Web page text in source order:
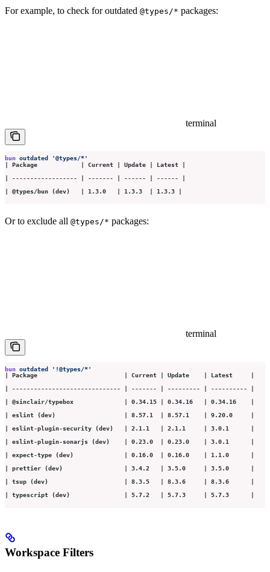
For example, to check for outdated @types/* packages:
terminal
bun outdated '@types/*'
| Package            | Current | Update | Latest |
| ------------------ | ------- | ------ | ------ |
| @types/bun (dev)   | 1.3.0   | 1.3.3  | 1.3.3 |
Or to exclude all @types/* packages:
terminal
bun outdated ' !@types/*'
| Package                        | Current | Update    | Latest     |
| ------------------------------ | ------- | --------- | ---------- |
| @sinclair/typebox              | 0.34.15 | 0.34.16   | 0.34.16    |
| eslint (dev)                   | 8.57.1  | 8.57.1    | 9.20.0     |
| eslint-plugin-security (dev)   | 2.1.1   | 2.1.1     | 3.0.1      |
| eslint-plugin-sonarjs (dev)    | 0.23.0  | 0.23.0    | 3.0.1      |
| expect-type (dev)              | 0.16.0  | 0.16.0    | 1.1.0      |
| prettier (dev)                 | 3.4.2   | 3.5.0     | 3.5.0      |
| tsup (dev)                     | 8.3.5   | 8.3.6     | 8.3.6      |
| typescript (dev)               | 5.7.2   | 5.7.3     | 5.7.3      |
Workspace Filters